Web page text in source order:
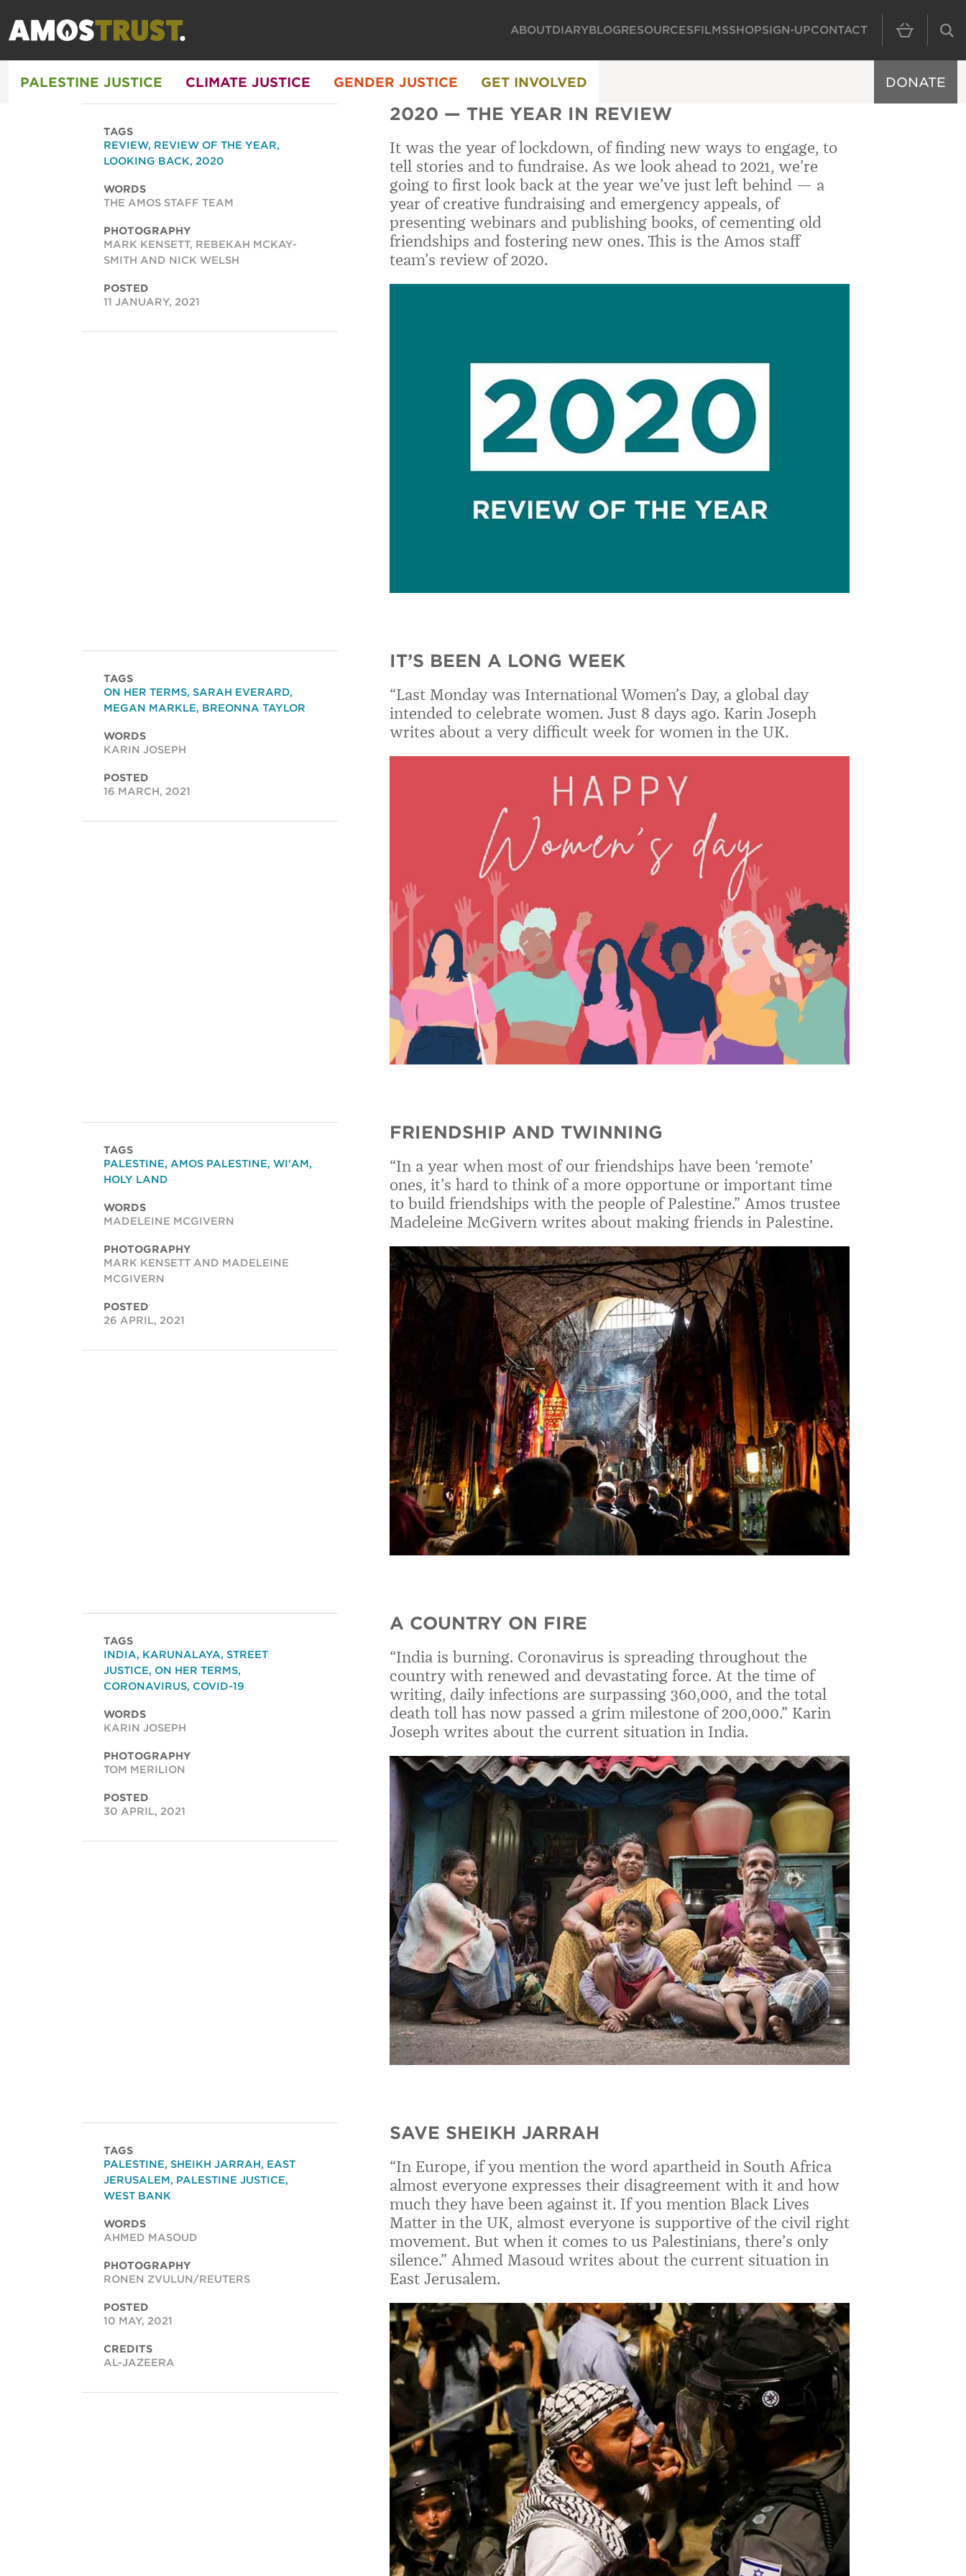
MAIN
ABOUTDIARYBLOGRESOURCESFILMSSHOPSIGN-UPCONTACT
PALESTINE JUSTICE CLIMATE JUSTICE GENDER JUSTICE GET INVOLVED DONATE
2020 — THE YEAR IN REVIEW
It was the year of lockdown, of finding new ways to engage, to
tell stories and to fundraise. As we look ahead to 2021, we’re
going to first look back at the year we’ve just left behind — a
year of creative fundraising and emergency appeals, of
presenting webinars and publishing books, of cementing old
friendships and fostering new ones. This is the Amos staff
team’s review of 2020.
TAGS
REVIEW, REVIEW OF THE YEAR,
LOOKING BACK, 2020
WORDS
THE AMOS STAFF TEAM
PHOTOGRAPHY
MARK KENSETT, REBEKAH MCKAY-
SMITH AND NICK WELSH
POSTED
11 JANUARY, 2021
IT’S BEEN A LONG WEEK
“Last Monday was International Women’s Day, a global day
intended to celebrate women. Just 8 days ago. Karin Joseph
writes about a very difficult week for women in the UK.
TAGS
ON HER TERMS, SARAH EVERARD,
MEGAN MARKLE, BREONNA TAYLOR
WORDS
KARIN JOSEPH
POSTED
16 MARCH, 2021
FRIENDSHIP AND TWINNING
“In a year when most of our friendships have been ‘remote’
ones, it’s hard to think of a more opportune or important time
to build friendships with the people of Palestine.” Amos trustee
Madeleine McGivern writes about making friends in Palestine.
TAGS
PALESTINE, AMOS PALESTINE, WI'AM,
HOLY LAND
WORDS
MADELEINE MCGIVERN
PHOTOGRAPHY
MARK KENSETT AND MADELEINE
MCGIVERN
POSTED
26 APRIL, 2021
A COUNTRY ON FIRE
“India is burning. Coronavirus is spreading throughout the
country with renewed and devastating force. At the time of
writing, daily infections are surpassing 360,000, and the total
death toll has now passed a grim milestone of 200,000.” Karin
Joseph writes about the current situation in India.
TAGS
INDIA, KARUNALAYA, STREET
JUSTICE, ON HER TERMS,
CORONAVIRUS, COVID-19
WORDS
KARIN JOSEPH
PHOTOGRAPHY
TOM MERILION
POSTED
30 APRIL, 2021
SAVE SHEIKH JARRAH
“In Europe, if you mention the word apartheid in South Africa
almost everyone expresses their disagreement with it and how
much they have been against it. If you mention Black Lives
Matter in the UK, almost everyone is supportive of the civil right
movement. But when it comes to us Palestinians, there’s only
silence.” Ahmed Masoud writes about the current situation in
East Jerusalem.
TAGS
PALESTINE, SHEIKH JARRAH, EAST
JERUSALEM, PALESTINE JUSTICE,
WEST BANK
WORDS
AHMED MASOUD
PHOTOGRAPHY
RONEN ZVULUN/REUTERS
POSTED
10 MAY, 2021
CREDITS
AL-JAZEERA